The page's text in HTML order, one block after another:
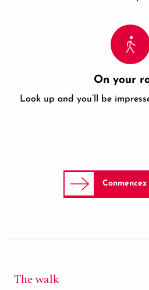
On your
Look up and you’ll be
The walk